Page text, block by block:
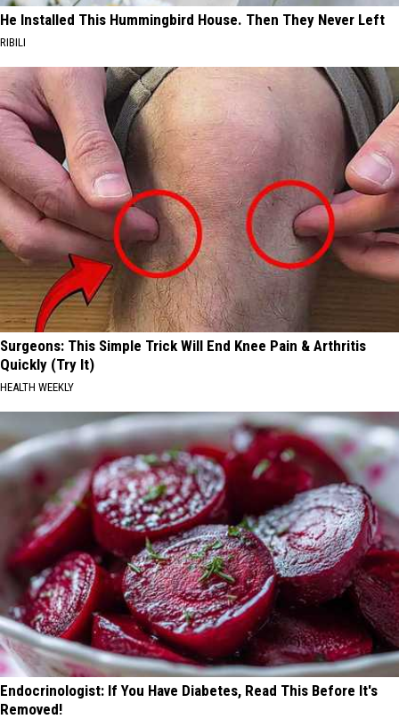
He Installed This Hummingbird House. Then They Never Left
RIBILI
Surgeons: This Simple Trick Will End Knee Pain & Arthritis
Quickly (Try It)
HEALTH WEEKLY
Endocrinologist: If You Have Diabetes, Read This Before It's
Removed!